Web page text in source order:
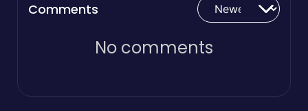
Comments
No comments